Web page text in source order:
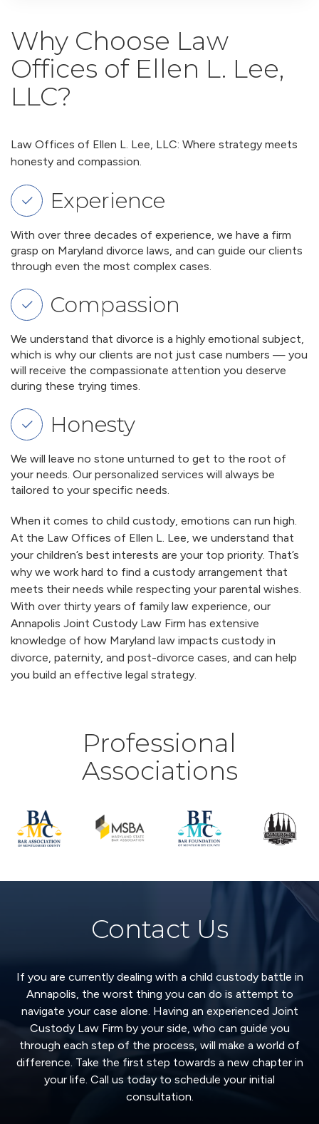
Why Choose Law
Offices of Ellen L. Lee,
LLC?
Law Offices of Ellen L. Lee, LLC: Where strategy meets
honesty and compassion.
Experience
With over three decades of experience, we have a firm
grasp on Maryland divorce laws, and can guide our clients
through even the most complex cases.
Compassion
We understand that divorce is a highly emotional subject,
which is why our clients are not just case numbers — you
will receive the compassionate attention you deserve
during these trying times.
Honesty
We will leave no stone unturned to get to the root of
your needs. Our personalized services will always be
tailored to your specific needs.
When it comes to child custody, emotions can run high.
At the Law Offices of Ellen L. Lee, we understand that
your children’s best interests are your top priority. That’s
why we work hard to find a custody arrangement that
meets their needs while respecting your parental wishes.
With over thirty years of family law experience, our
Annapolis Joint Custody Law Firm has extensive
knowledge of how Maryland law impacts custody in
divorce, paternity, and post-divorce cases, and can help
you build an effective legal strategy.
Professional
Associations
Contact Us
If you are currently dealing with a child custody battle in
Annapolis, the worst thing you can do is attempt to
navigate your case alone. Having an experienced Joint
Custody Law Firm by your side, who can guide you
through each step of the process, will make a world of
difference. Take the first step towards a new chapter in
your life. Call us today to schedule your initial
consultation.